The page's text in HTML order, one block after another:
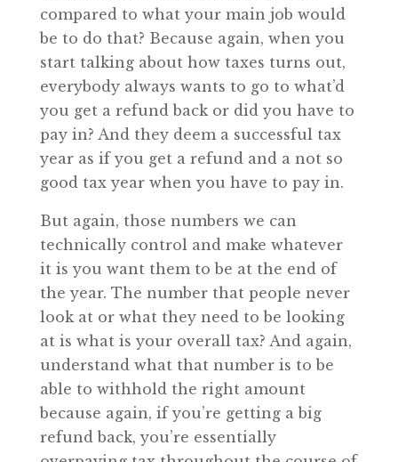
compared to what your main job would
be to do that? Because again, when you
start talking about how taxes turns out,
everybody always wants to go to what’d
you get a refund back or did you have to
pay in? And they deem a successful tax
year as if you get a refund and a not so
good tax year when you have to pay in.
But again, those numbers we can
technically control and make whatever
it is you want them to be at the end of
the year. The number that people never
look at or what they need to be looking
at is what is your overall tax? And again,
understand what that number is to be
able to withhold the right amount
because again, if you’re getting a big
refund back, you’re essentially